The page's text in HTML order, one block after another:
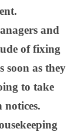
and
of fixing
soon as they
to take
notices.